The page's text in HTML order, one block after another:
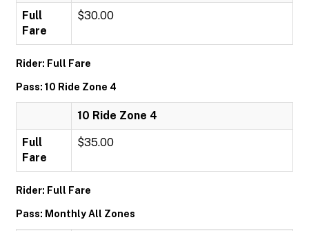
Full
Fare
$30.00
Rider: Full Fare
Pass: 10 Ride Zone 4
10 Ride Zone 4
Full
Fare
$35.00
Rider: Full Fare
Pass: Monthly All Zones